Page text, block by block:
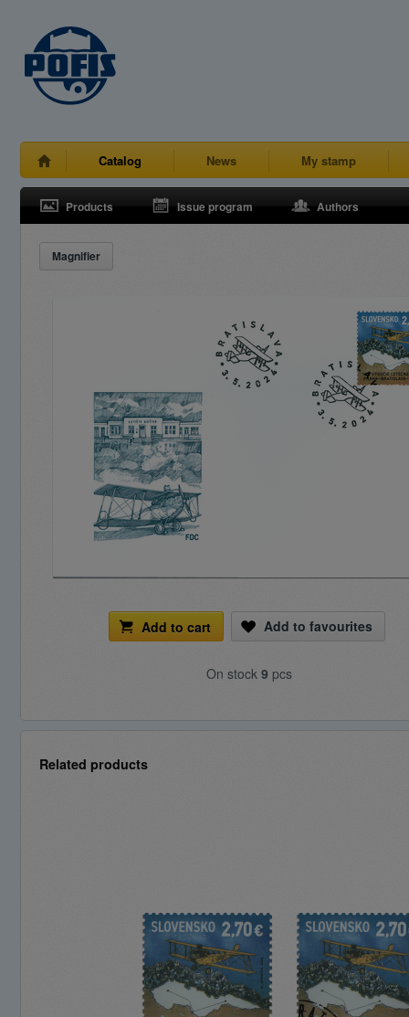
Catalog News My stamp
Products Issue program Authors
Magnifier
Add to cart Add to favourites
On stock 9 pcs
Related products